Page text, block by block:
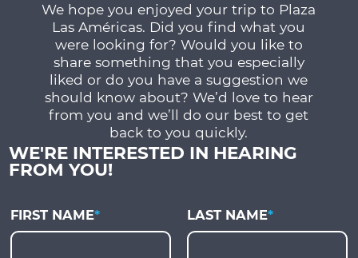
We hope you enjoyed your trip to Plaza
Las Américas. Did you find what you
were looking for? Would you like to
share something that you especially
liked or do you have a suggestion we
should know about? We’d love to hear
from you and we’ll do our best to get
back to you quickly.
WE'RE INTERESTED IN HEARING
FROM YOU!
FIRST NAME* LAST NAME*